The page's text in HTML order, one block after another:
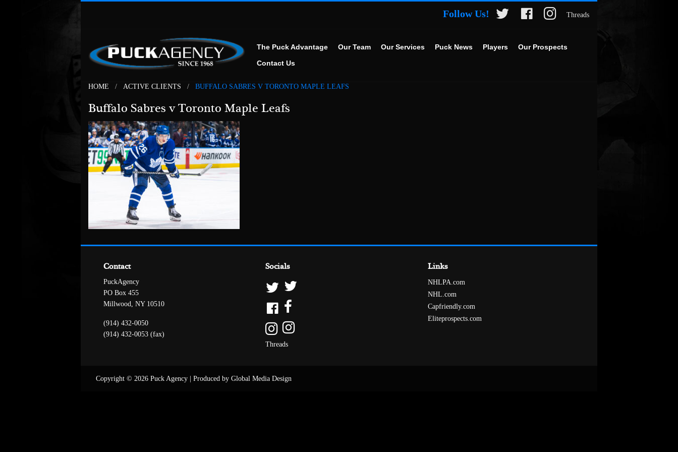
Follow Us! Threads
The Puck Advantage Our Team Our Services Puck News Players
Our Prospects
Contact Us
HOME ACTIVE CLIENTS BUFFALO SABRES V TORONTO MAPLE LEAFS
Buffalo Sabres v Toronto Maple Leafs
Contact
PuckAgency
PO Box 455
Millwood, NY 10510
(914) 432-0050
(914) 432-0053 (fax)
Socials
Threads
Links
NHLPA.com
NHL.com
Capfriendly.com
Eliteprospects.com
Copyright © 2026 Puck Agency Produced by Global Media Design